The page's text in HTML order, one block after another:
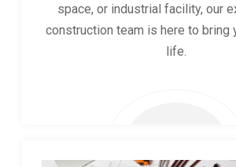
space, or industrial facility, our
construction team is here to bring
life.